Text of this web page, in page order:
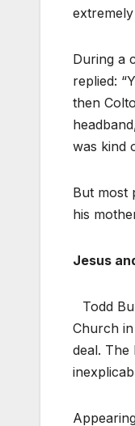
During a
replied:
then
was kind
But most
his
Jesus
Todd
Church
deal.